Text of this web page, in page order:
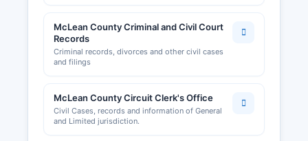
McLean County Criminal and Civil Court
Records
Criminal records, divorces and other civil cases
and filings
McLean County Circuit Clerk's Office
Civil Cases, records and information of General
and Limited jurisdiction.